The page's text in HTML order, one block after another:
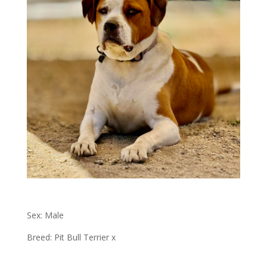
Sex: Male
Breed: Pit Bull Terrier x